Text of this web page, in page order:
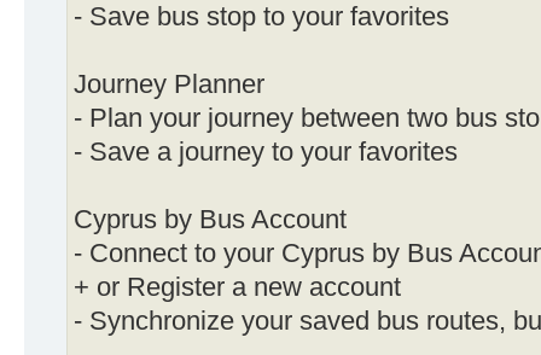
- Save bus stop to your favorites
Journey Planner
- Plan your journey between two bus
- Save a journey to your favorites
Cyprus by Bus Account
- Connect to your Cyprus by Bus
+ or Register a new account
- Synchronize your saved bus routes,